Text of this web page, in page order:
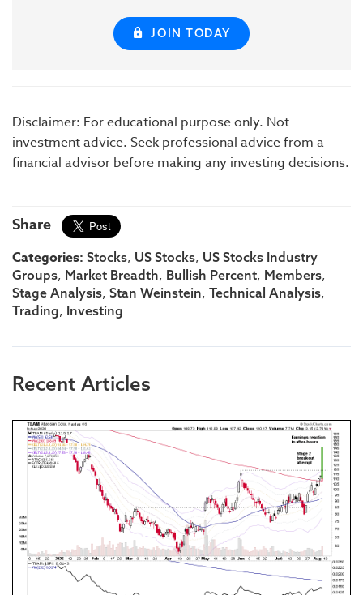
JOIN TODAY
Disclaimer: For educational purpose only. Not
investment advice. Seek professional advice from a
financial advisor before making any investing decisions.
Share
Categories: Stocks, US Stocks, US Stocks Industry
Groups, Market Breadth, Bullish Percent, Members,
Stage Analysis, Stan Weinstein, Technical Analysis,
Trading, Investing
Recent Articles